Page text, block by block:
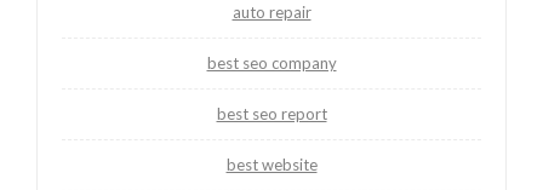
auto repair
best seo company
best seo report
best website